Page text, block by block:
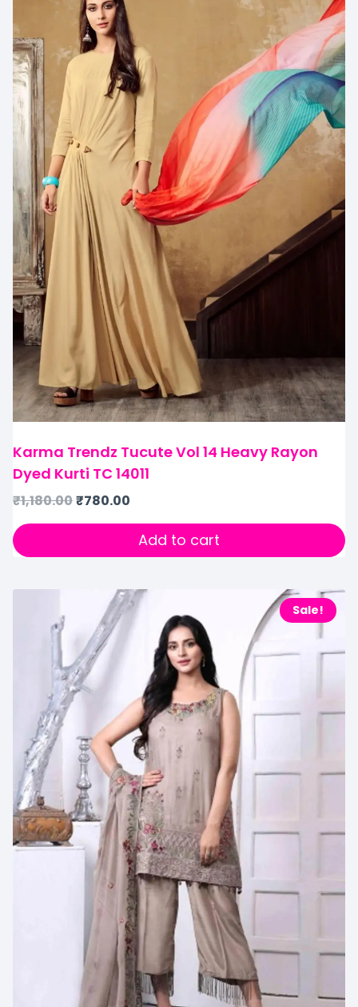
Karma Trendz Tucute Vol 14 Heavy Rayon
Dyed Kurti TC 14011
₹1,180.00₹780.00
Add to cart
Sale!